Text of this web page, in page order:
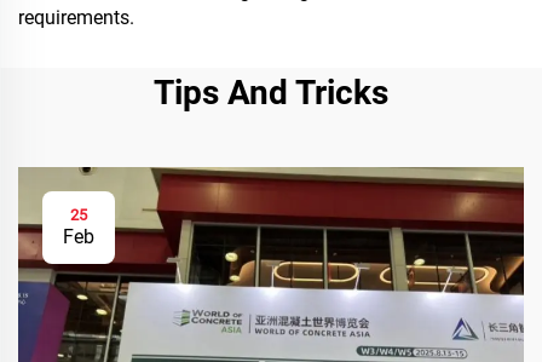
requirements.
Tips And Tricks
25
Feb